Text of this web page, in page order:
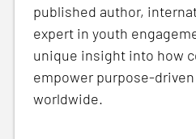
published author,
expert in youth
unique insight into how
empower purpose-
worldwide.